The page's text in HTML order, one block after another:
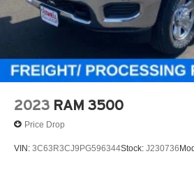
2023 RAM 3500
Price Drop
VIN: 3C63R3CJ9PG596344Stock: J230736